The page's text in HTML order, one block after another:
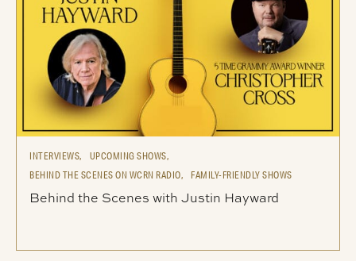
INTERVIEWS,
UPCOMING SHOWS,
BEHIND THE SCENES ON WCRN RADIO,
FAMILY-FRIENDLY SHOWS
Behind the Scenes with Justin Hayward